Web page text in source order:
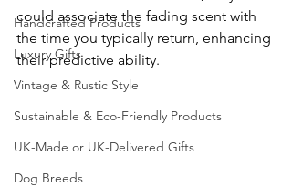
Handcrafted Products
Luxury Gifts
Vintage & Rustic Style
Sustainable & Eco-Friendly Products
UK-Made or UK-Delivered Gifts
Dog Breeds
could associate the fading scent with
the time you typically return, enhancing
their predictive ability.